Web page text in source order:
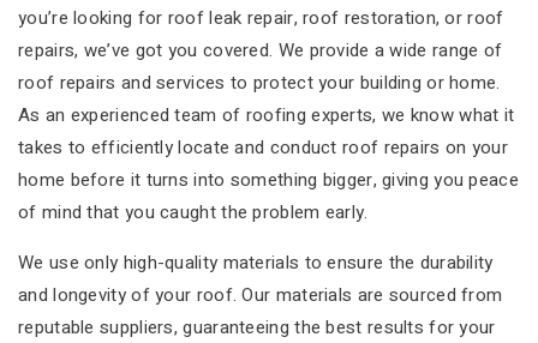
you’re looking for roof leak repair, roof restoration, or roof
repairs, we’ve got you covered. We provide a wide range of
roof repairs and services to protect your building or home.
As an experienced team of roofing experts, we know what it
takes to efficiently locate and conduct roof repairs on your
home before it turns into something bigger, giving you peace
of mind that you caught the problem early.
We use only high-quality materials to ensure the durability
and longevity of your roof. Our materials are sourced from
reputable suppliers, guaranteeing the best results for your